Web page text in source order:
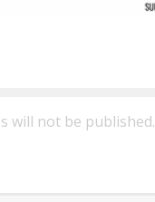
will not be published.